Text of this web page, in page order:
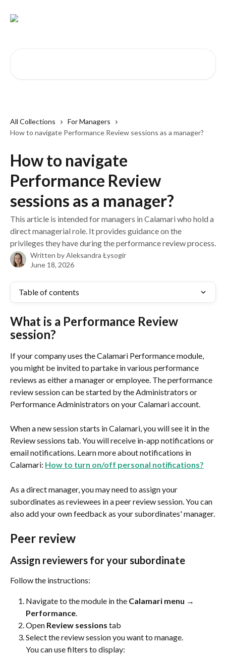
All Collections
For Managers
How to navigate Performance Review sessions as a manager?
How to navigate
Performance Review
sessions as a manager?
This article is intended for managers in Calamari who hold a
direct managerial role. It provides guidance on the
privileges they have during the performance review process.
Written byAleksandra Łysogir
June 18, 2026
Table of contents
What is a Performance Review
session?
If your company uses the Calamari Performance module,
you might be invited to partake in various performance
reviews as either a manager or employee. The performance
review session can be started by the Administrators or
Performance Administrators on your Calamari account.
When a new session starts in Calamari, you will see it in the
Review sessions tab. You will receive in-app notifications or
email notifications. Learn more about notifications in
Calamari: How to turn on/off personal notifications?
As a direct manager, you may need to assign your
subordinates as reviewees in a peer review session. You can
also add your own feedback as your subordinates' manager.
Peer review
Assign reviewers for your subordinate
Follow the instructions:
Navigate to the module in the Calamari menu →
Performance.
Open Review sessions tab
Select the review session you want to manage.
You can use filters to display: